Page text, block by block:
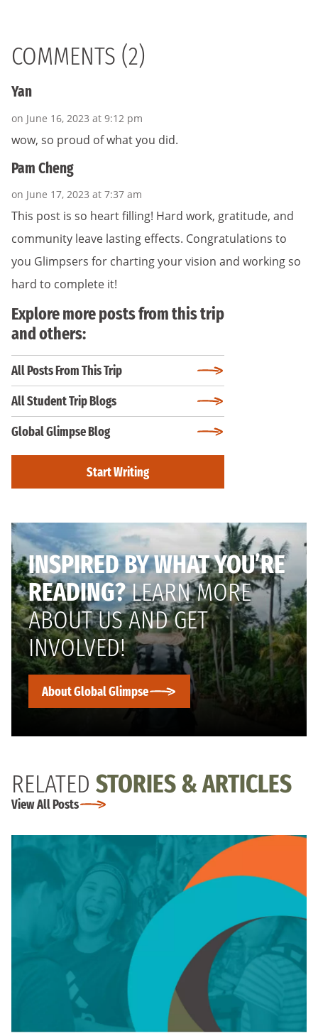
COMMENTS (2)
Yan
on June 16, 2023 at 9:12 pm
wow, so proud of what you did.
Pam Cheng
on June 17, 2023 at 7:37 am
This post is so heart filling! Hard work, gratitude, and
community leave lasting effects. Congratulations to
you Glimpsers for charting your vision and working so
hard to complete it!
Explore more posts from this trip
and others:
All Posts From This Trip
All Student Trip Blogs
Global Glimpse Blog
Start Writing
INSPIRED BY WHAT YOU’RE
READING?LEARN MORE
ABOUT US AND GET
INVOLVED!
About Global Glimpse
RELATED STORIES & ARTICLES
View All Posts